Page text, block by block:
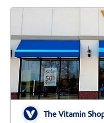
The Vitamin